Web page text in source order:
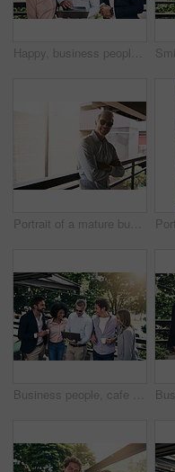
Happy, business people and portrait outdoor with laptop, teamwork and collaboration together. Park, plan and diversity with smile, staff and tech support with web design and startup and management
Portrait of a mature businessman standing outside
Business people, cafe and teamwork with laptop, creative project and planning with research. Group, employees or leader with website info, tech or online reading for review, feedback or brainstorming